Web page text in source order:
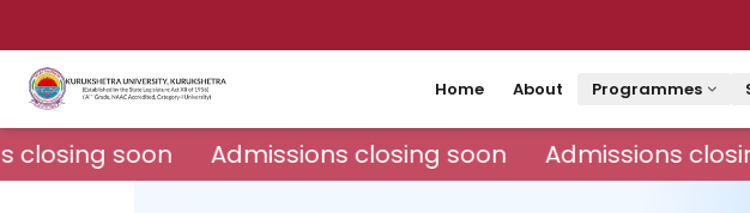
Home About Programmes
soon Admissions closing soon Admissions